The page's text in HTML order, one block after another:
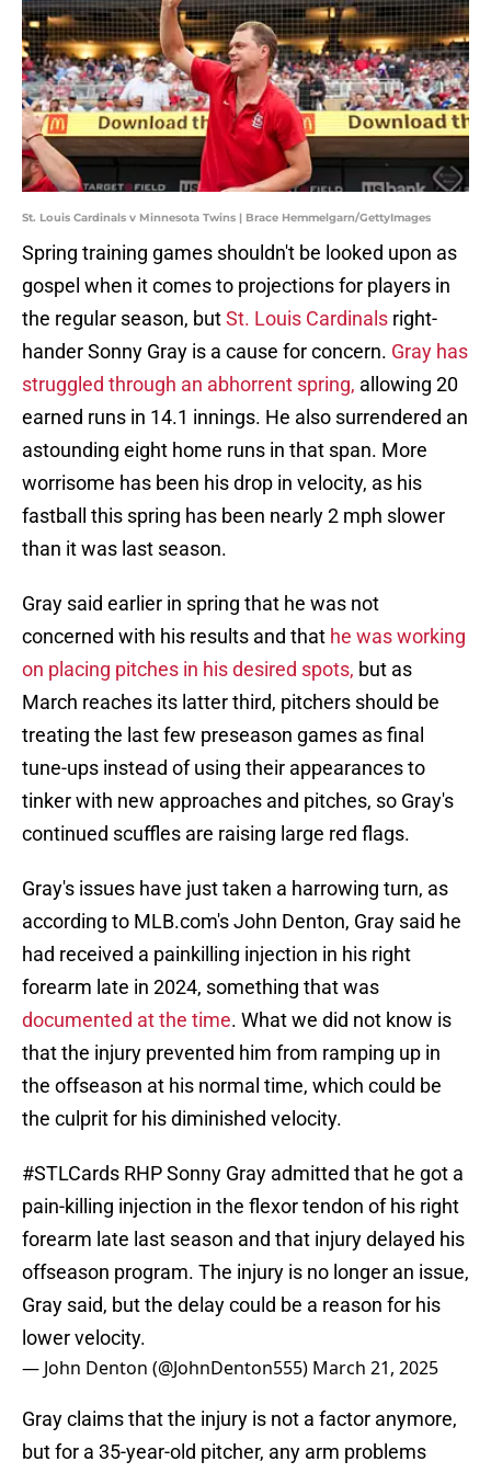
St. Louis Cardinals v Minnesota Twins | Brace Hemmelgarn/GettyImages
Spring training games shouldn't be looked upon as
gospel when it comes to projections for players in
the regular season, butSt. Louis Cardinals right-
hander Sonny Gray is a cause for concern. Gray has
struggled through an abhorrent spring, allowing 20
earned runs in 14.1 innings. He also surrendered an
astounding eight home runs in that span. More
worrisome has been his drop in velocity, as his
fastball this spring has been nearly 2 mph slower
than it was last season.
Gray said earlier in spring that he was not
concerned with his results and that he was working
on placing pitches in his desired spots, but as
March reaches its latter third, pitchers should be
treating the last few preseason games as final
tune-ups instead of using their appearances to
tinker with new approaches and pitches, so Gray's
continued scuffles are raising large red flags.
Gray's issues have just taken a harrowing turn, as
according to MLB.com's John Denton, Gray said he
had received a painkilling injection in his right
forearm late in 2024, something that was
documented at the time. What we did not know is
that the injury prevented him from ramping up in
the offseason at his normal time, which could be
the culprit for his diminished velocity.
#STLCards RHP Sonny Gray admitted that he got a
pain-killing injection in the flexor tendon of his right
forearm late last season and that injury delayed his
offseason program. The injury is no longer an issue,
Gray said, but the delay could be a reason for his
lower velocity.
— John Denton (@JohnDenton555) March 21, 2025
Gray claims that the injury is not a factor anymore,
but for a 35-year-old pitcher, any arm problems